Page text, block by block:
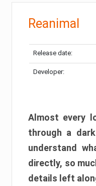
Reanimal
Release date:
Developer:
Almost every
through a
understand
directly, so
details left